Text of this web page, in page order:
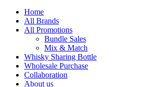
Home
All Brands
All Promotions
Bundle Sales
Mix & Match
Whisky Sharing Bottle
Wholesale Purchase
Collaboration
About us